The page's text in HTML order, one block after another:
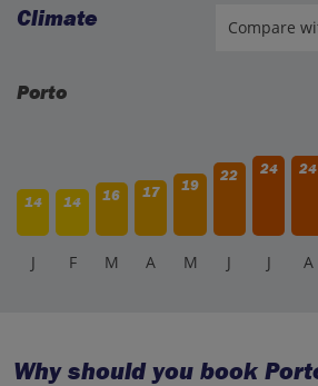
Climate
Porto
14 14 16 17 19
22 24 24
J F M A M J J A
Why should you book